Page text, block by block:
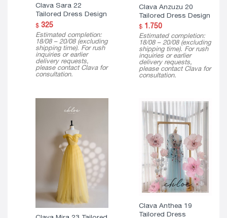
Clava Sara 22
Tailored Dress Design
$325
Estimated completion:
18/08 – 20/08 (excluding
shipping time). For rush
inquiries or earlier
delivery requests,
please contact Clava for
consultation.
Clava Anzuzu 20
Tailored Dress Design
$1.750
Estimated completion:
18/08 – 20/08 (excluding
shipping time). For rush
inquiries or earlier
delivery requests,
please contact Clava for
consultation.
Clava Anthea 19
Tailored Dress